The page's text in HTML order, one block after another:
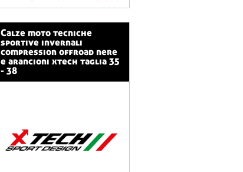
calze moto tecniche
sportive invernali
compression offroad nere
e arancioni xtech taglia 35
- 38